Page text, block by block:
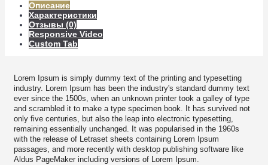
Описание
Характеристики
Отзывы (0)
Responsive Video
Custom Tab
Lorem Ipsum is simply dummy text of the printing and typesetting
industry. Lorem Ipsum has been the industry's standard dummy text
ever since the 1500s, when an unknown printer took a galley of type
and scrambled it to make a type specimen book. It has survived not
only five centuries, but also the leap into electronic typesetting,
remaining essentially unchanged. It was popularised in the 1960s
with the release of Letraset sheets containing Lorem Ipsum
passages, and more recently with desktop publishing software like
Aldus PageMaker including versions of Lorem Ipsum.